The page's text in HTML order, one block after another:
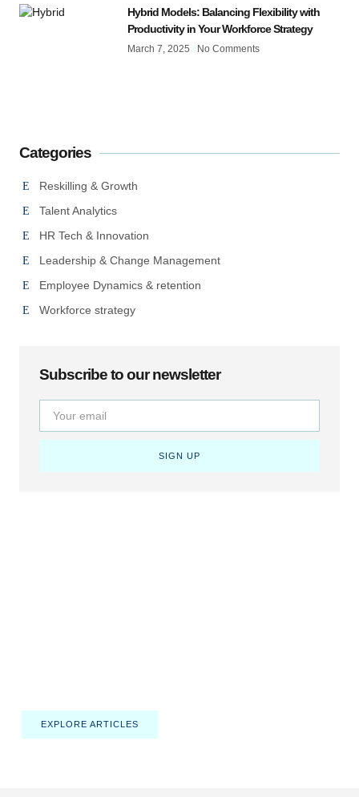
Hybrid Models: Balancing Flexibility with
Productivity in Your Workforce Strategy
March 7, 2025 No Comments
Categories
Reskilling & Growth
Talent Analytics
HR Tech & Innovation
Leadership & Change Management
Employee Dynamics & retention
Workforce strategy
Subscribe to our newsletter
SIGN UP
EXPLORE ARTICLES